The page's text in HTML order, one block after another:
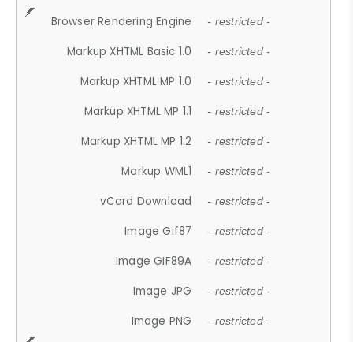
Browser Rendering Engine - restricted -
Markup XHTML Basic 1.0 - restricted -
Markup XHTML MP 1.0 - restricted -
Markup XHTML MP 1.1 - restricted -
Markup XHTML MP 1.2 - restricted -
Markup WML1 - restricted -
vCard Download - restricted -
Image Gif87 - restricted -
Image GIF89A - restricted -
Image JPG - restricted -
Image PNG - restricted -